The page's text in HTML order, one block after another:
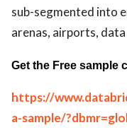
sub-segmented into
arenas, airports,
Get the Free sample
https://
a-sample/